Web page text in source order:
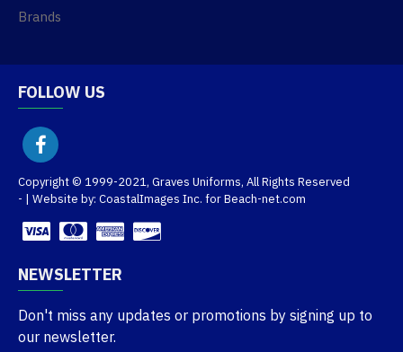
Brands
FOLLOW US
Copyright © 1999-2021, Graves Uniforms, All Rights Reserved
- | Website by: CoastalImages Inc. for Beach-net.com
NEWSLETTER
Don't miss any updates or promotions by signing up to
our newsletter.